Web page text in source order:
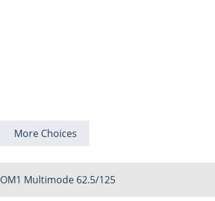
More Choices
OM1 Multimode 62.5/125